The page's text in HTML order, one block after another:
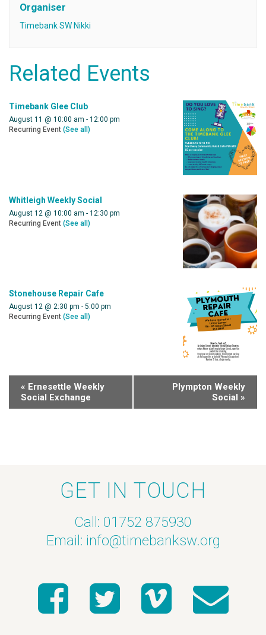
Organiser
Timebank SW Nikki
Related Events
Timebank Glee Club
August 11 @ 10:00 am - 12:00 pm
Recurring Event (See all)
Whitleigh Weekly Social
August 12 @ 10:00 am - 12:30 pm
Recurring Event (See all)
Stonehouse Repair Cafe
August 12 @ 2:30 pm - 5:00 pm
Recurring Event (See all)
« Ernesettle Weekly
Social Exchange
Plympton Weekly
Social »
GET IN TOUCH
Call: 01752 875930
Email: info@timebanksw.org